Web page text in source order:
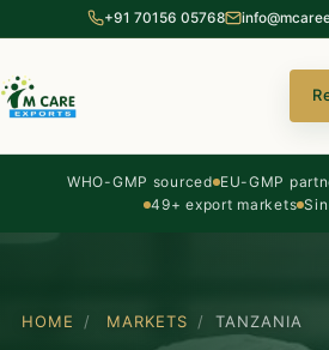
+91 70156 05768
WHO-GMP sourced EU-GMP
49+ export markets
HOME / MARKETS / TANZANIA